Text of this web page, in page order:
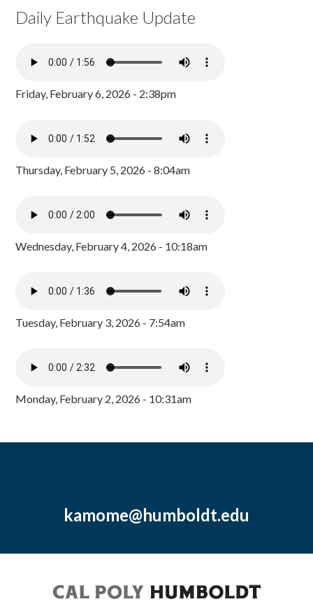
Daily Earthquake Update
Friday, February 6, 2026 - 2:38pm
Thursday, February 5, 2026 - 8:04am
Wednesday, February 4, 2026 - 10:18am
Tuesday, February 3, 2026 - 7:54am
Monday, February 2, 2026 - 10:31am
kamome@humboldt.edu